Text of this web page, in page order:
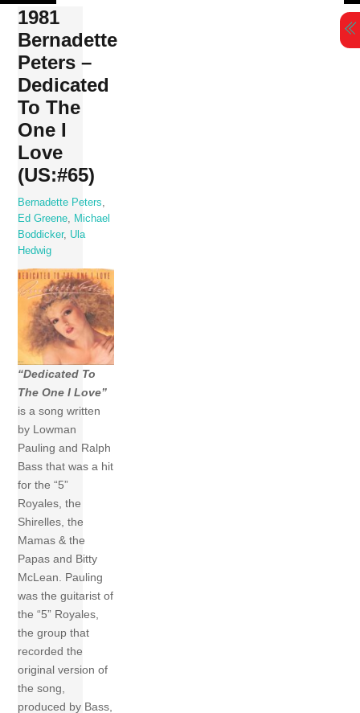
Skip
content
1981
Bernadette
Peters –
Dedicated
To The
One I
Love
(US:#65)
Bernadette Peters
Ed Greene
Michael
Boddicker, Ula
Hedwig
“Dedicated To
The One I Love”
is a song written
by Lowman
Pauling and Ralph
Bass that was a hit
for the “5”
Royales, the
Shirelles, the
Mamas & the
Papas and Bitty
McLean. Pauling
was the guitarist of
the “5” Royales,
the group that
recorded the
original version of
the song,
produced by Bass,